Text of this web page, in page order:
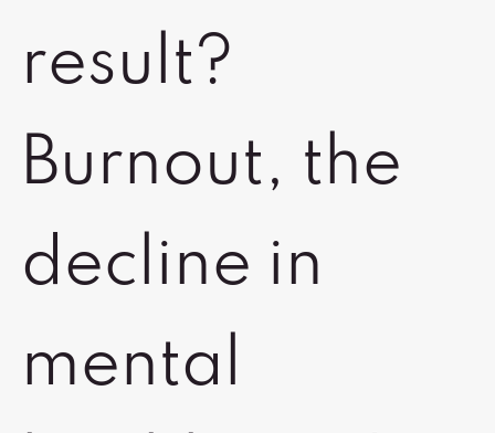
result?
Burnout, the
decline in
mental